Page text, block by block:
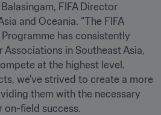
Balasingam, FIFA Director
and Oceania. “The FIFA
has consistently
in Southeast Asia,
at the highest level.
we've strived to create a more
them with the necessary
on-field success.